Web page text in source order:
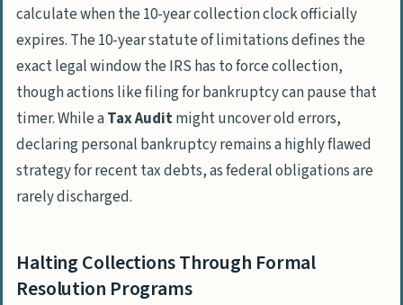
calculate when the 10-year collection clock officially
expires. The 10-year statute of limitations defines the
exact legal window the IRS has to force collection,
though actions like filing for bankruptcy can pause that
timer. While aTax Auditmight uncover old errors,
declaring personal bankruptcy remains a highly flawed
strategy for recent tax debts, as federal obligations are
rarely discharged.
Halting Collections Through Formal
Resolution Programs